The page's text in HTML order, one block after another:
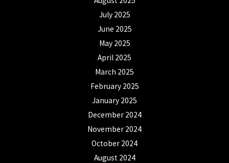
July 2025
June 2025
May 2025
April 2025
March 2025
February 2025
January 2025
December 2024
November 2024
October 2024
August 2024